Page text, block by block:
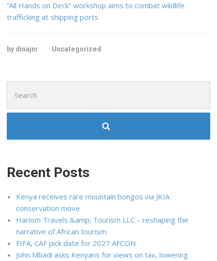
“All Hands on Deck” workshop aims to combat wildlife
trafficking at shipping ports
by dinajnr Uncategorized
for:
Recent Posts
Kenya receives rare mountain bongos via JKIA
conservation move
Hariom Travels &amp; Tourism LLC – reshaping the
narrative of African tourism
FIFA, CAF pick date for 2027 AFCON
John Mbadi asks Kenyans for views on tax, lowering